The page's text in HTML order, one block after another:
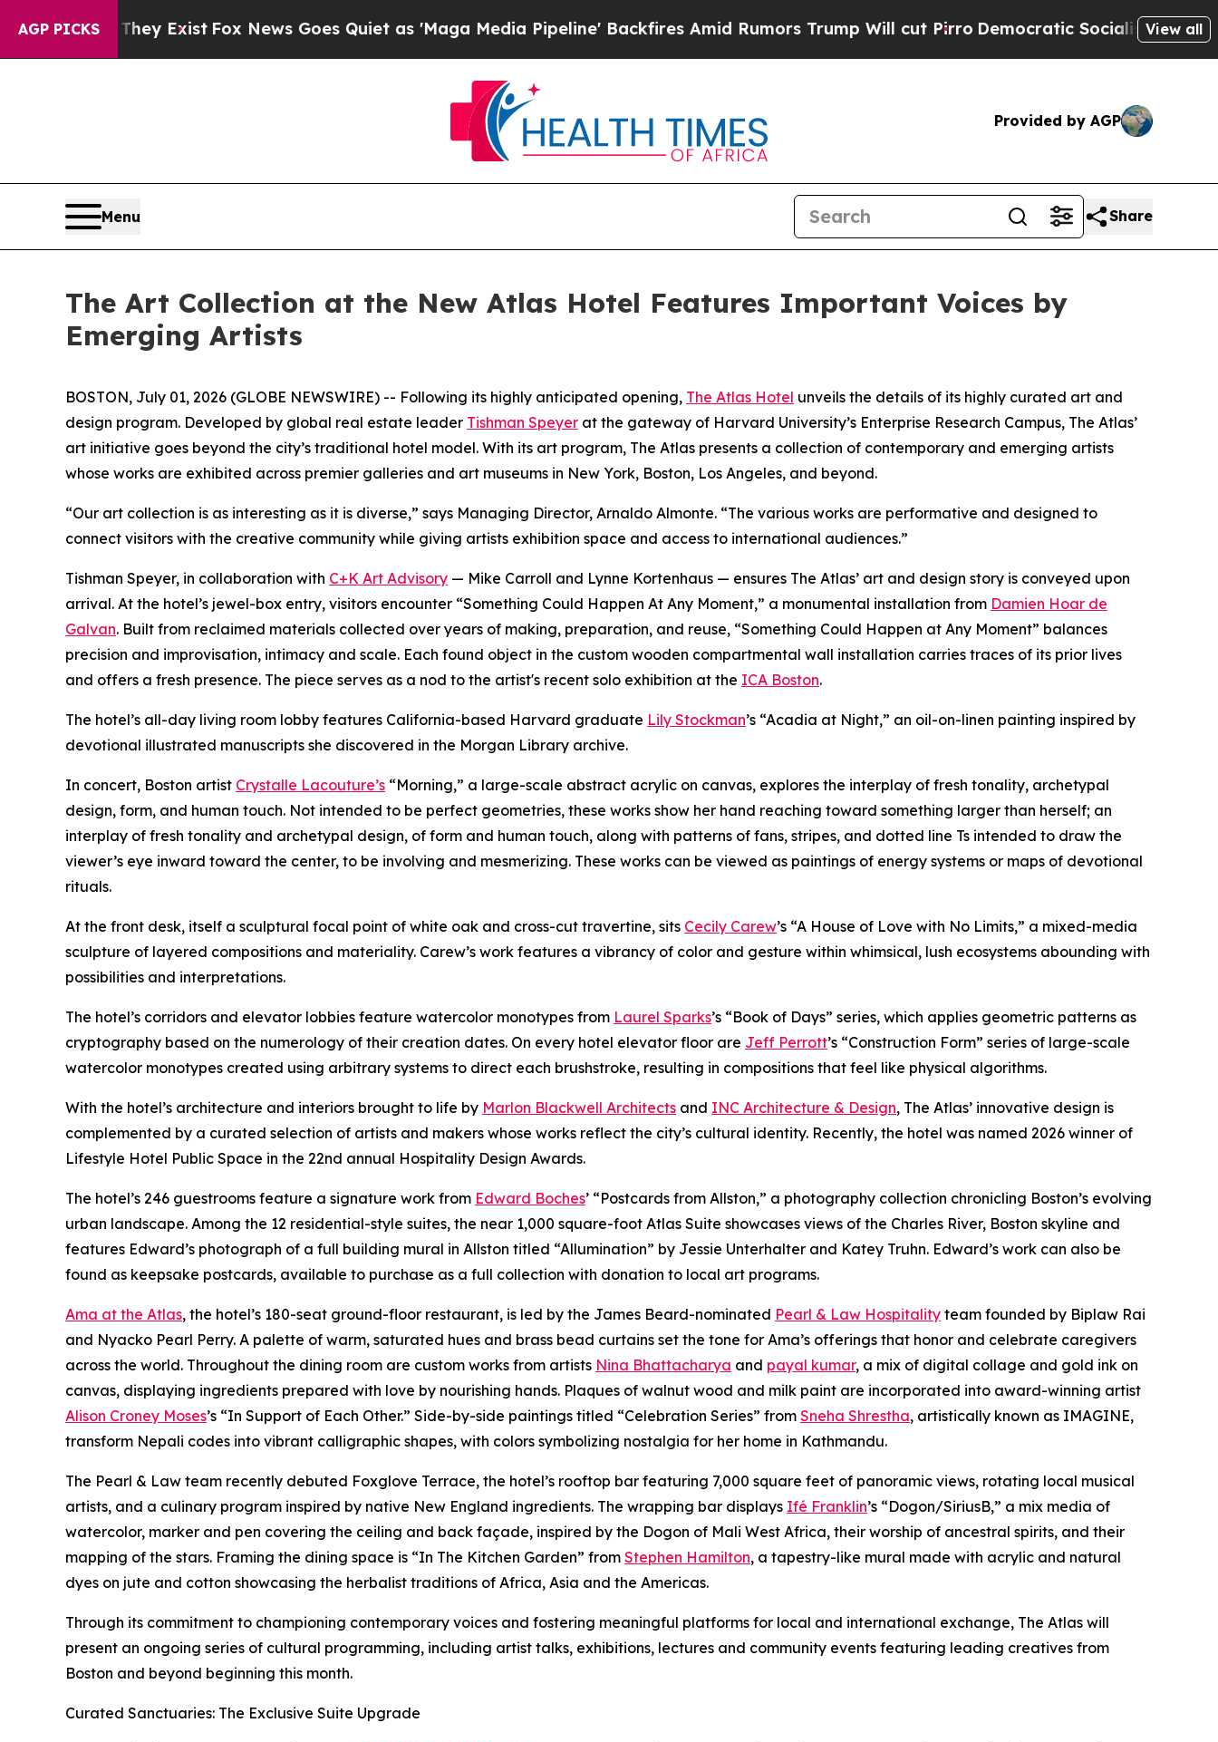
AGP PICKS
ExistFox News Goes Quiet as 'Maga Media Pipeline' Backfires Amid Rumors Trump Will cut PirroDemocratic Socialists of America Propose
View all
Provided by AGP
Menu Share
The Art Collection at the New Atlas Hotel Features Important Voices by
Emerging Artists
BOSTON, July 01, 2026 (GLOBE NEWSWIRE) -- Following its highly anticipated opening, The Atlas Hotel unveils the details of its highly curated art and
design program. Developed by global real estate leader Tishman Speyer at the gateway of Harvard University’s Enterprise Research Campus, The Atlas’
art initiative goes beyond the city’s traditional hotel model. With its art program, The Atlas presents a collection of contemporary and emerging artists
whose works are exhibited across premier galleries and art museums in New York, Boston, Los Angeles, and beyond.
“Our art collection is as interesting as it is diverse,” says Managing Director, Arnaldo Almonte. “The various works are performative and designed to
connect visitors with the creative community while giving artists exhibition space and access to international audiences.”
Tishman Speyer, in collaboration with C+K Art Advisory — Mike Carroll and Lynne Kortenhaus — ensures The Atlas’ art and design story is conveyed upon
arrival. At the hotel’s jewel-box entry, visitors encounter “Something Could Happen At Any Moment,” a monumental installation from Damien Hoar de
Galvan. Built from reclaimed materials collected over years of making, preparation, and reuse, “Something Could Happen at Any Moment” balances
precision and improvisation, intimacy and scale. Each found object in the custom wooden compartmental wall installation carries traces of its prior lives
and offers a fresh presence. The piece serves as a nod to the artist's recent solo exhibition at the ICA Boston.
The hotel’s all-day living room lobby features California-based Harvard graduate Lily Stockman’s “Acadia at Night,” an oil-on-linen painting inspired by
devotional illustrated manuscripts she discovered in the Morgan Library archive.
In concert, Boston artist Crystalle Lacouture’s “Morning,” a large-scale abstract acrylic on canvas, explores the interplay of fresh tonality, archetypal
design, form, and human touch. Not intended to be perfect geometries, these works show her hand reaching toward something larger than herself; an
interplay of fresh tonality and archetypal design, of form and human touch, along with patterns of fans, stripes, and dotted line Ts intended to draw the
viewer’s eye inward toward the center, to be involving and mesmerizing. These works can be viewed as paintings of energy systems or maps of devotional
rituals.
At the front desk, itself a sculptural focal point of white oak and cross-cut travertine, sits Cecily Carew’s “A House of Love with No Limits,” a mixed-media
sculpture of layered compositions and materiality. Carew’s work features a vibrancy of color and gesture within whimsical, lush ecosystems abounding with
possibilities and interpretations.
The hotel’s corridors and elevator lobbies feature watercolor monotypes from Laurel Sparks’s “Book of Days” series, which applies geometric patterns as
cryptography based on the numerology of their creation dates. On every hotel elevator floor are Jeff Perrott’s “Construction Form” series of large-scale
watercolor monotypes created using arbitrary systems to direct each brushstroke, resulting in compositions that feel like physical algorithms.
With the hotel’s architecture and interiors brought to life by Marlon Blackwell Architects and INC Architecture & Design, The Atlas’ innovative design is
complemented by a curated selection of artists and makers whose works reflect the city’s cultural identity. Recently, the hotel was named 2026 winner of
Lifestyle Hotel Public Space in the 22nd annual Hospitality Design Awards.
The hotel’s 246 guestrooms feature a signature work from Edward Boches’ “Postcards from Allston,” a photography collection chronicling Boston’s evolving
urban landscape. Among the 12 residential-style suites, the near 1,000 square-foot Atlas Suite showcases views of the Charles River, Boston skyline and
features Edward’s photograph of a full building mural in Allston titled “Allumination” by Jessie Unterhalter and Katey Truhn. Edward’s work can also be
found as keepsake postcards, available to purchase as a full collection with donation to local art programs.
Ama at the Atlas, the hotel’s 180-seat ground-floor restaurant, is led by the James Beard-nominated Pearl & Law Hospitality team founded by Biplaw Rai
and Nyacko Pearl Perry. A palette of warm, saturated hues and brass bead curtains set the tone for Ama’s offerings that honor and celebrate caregivers
across the world. Throughout the dining room are custom works from artists Nina Bhattacharya and payal kumar, a mix of digital collage and gold ink on
canvas, displaying ingredients prepared with love by nourishing hands. Plaques of walnut wood and milk paint are incorporated into award-winning artist
Alison Croney Moses’s “In Support of Each Other.” Side-by-side paintings titled “Celebration Series” from Sneha Shrestha, artistically known as IMAGINE,
transform Nepali codes into vibrant calligraphic shapes, with colors symbolizing nostalgia for her home in Kathmandu.
The Pearl & Law team recently debuted Foxglove Terrace, the hotel’s rooftop bar featuring 7,000 square feet of panoramic views, rotating local musical
artists, and a culinary program inspired by native New England ingredients. The wrapping bar displays Ifé Franklin’s “Dogon/SiriusB,” a mix media of
watercolor, marker and pen covering the ceiling and back façade, inspired by the Dogon of Mali West Africa, their worship of ancestral spirits, and their
mapping of the stars. Framing the dining space is “In The Kitchen Garden” from Stephen Hamilton, a tapestry-like mural made with acrylic and natural
dyes on jute and cotton showcasing the herbalist traditions of Africa, Asia and the Americas.
Through its commitment to championing contemporary voices and fostering meaningful platforms for local and international exchange, The Atlas will
present an ongoing series of cultural programming, including artist talks, exhibitions, lectures and community events featuring leading creatives from
Boston and beyond beginning this month.
Curated Sanctuaries: The Exclusive Suite Upgrade